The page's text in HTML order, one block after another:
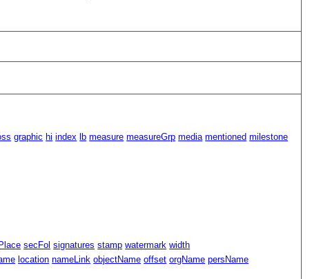
graphic hi index lb measure measureGrp media mentioned milestone
secFol signatures stamp watermark width
location nameLink objectName offset orgName persName